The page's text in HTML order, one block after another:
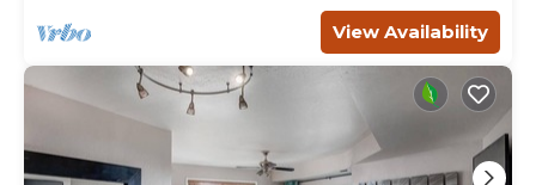
View Availability